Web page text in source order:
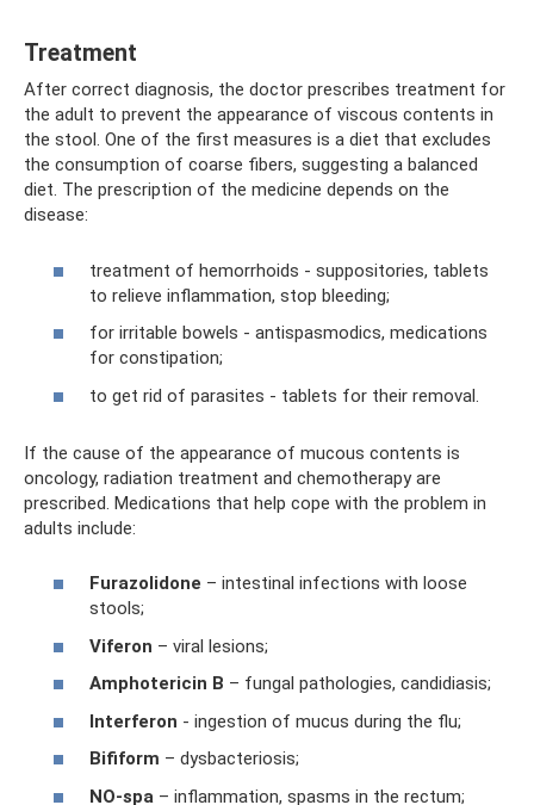
Treatment
After correct diagnosis, the doctor prescribes treatment for
the adult to prevent the appearance of viscous contents in
the stool. One of the first measures is a diet that excludes
the consumption of coarse fibers, suggesting a balanced
diet. The prescription of the medicine depends on the
disease:
treatment of hemorrhoids - suppositories, tablets
to relieve inflammation, stop bleeding;
for irritable bowels - antispasmodics, medications
for constipation;
to get rid of parasites - tablets for their removal.
If the cause of the appearance of mucous contents is
oncology, radiation treatment and chemotherapy are
prescribed. Medications that help cope with the problem in
adults include:
Furazolidone – intestinal infections with loose
stools;
Viferon – viral lesions;
Amphotericin B – fungal pathologies, candidiasis;
Interferon - ingestion of mucus during the flu;
Bifiform – dysbacteriosis;
NO-spa – inflammation, spasms in the rectum;